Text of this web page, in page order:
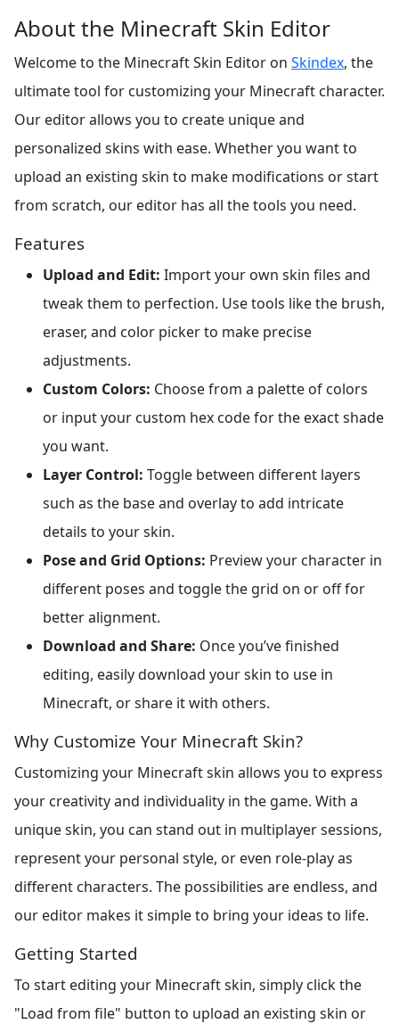
About the Minecraft Skin Editor
Welcome to the Minecraft Skin Editor on Skindex, the
ultimate tool for customizing your Minecraft character.
Our editor allows you to create unique and
personalized skins with ease. Whether you want to
upload an existing skin to make modifications or start
from scratch, our editor has all the tools you need.
Features
Upload and Edit: Import your own skin files and
tweak them to perfection. Use tools like the brush,
eraser, and color picker to make precise
adjustments.
Custom Colors: Choose from a palette of colors
or input your custom hex code for the exact shade
you want.
Layer Control: Toggle between different layers
such as the base and overlay to add intricate
details to your skin.
Pose and Grid Options: Preview your character in
different poses and toggle the grid on or off for
better alignment.
Download and Share: Once you’ve finished
editing, easily download your skin to use in
Minecraft, or share it with others.
Why Customize Your Minecraft Skin?
Customizing your Minecraft skin allows you to express
your creativity and individuality in the game. With a
unique skin, you can stand out in multiplayer sessions,
represent your personal style, or even role-play as
different characters. The possibilities are endless, and
our editor makes it simple to bring your ideas to life.
Getting Started
To start editing your Minecraft skin, simply click the
"Load from file" button to upload an existing skin or